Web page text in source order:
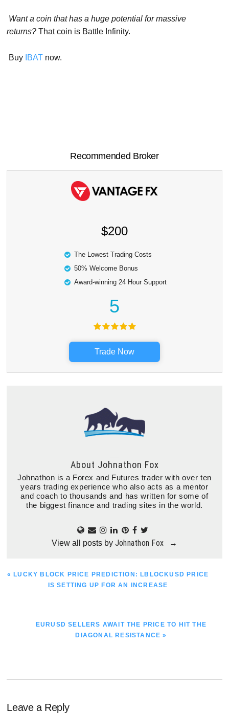
Want a coin that has a huge potential for massive
returns? That coin is Battle Infinity.
Buy IBAT now.
Recommended Broker
$200
The Lowest Trading Costs
50% Welcome Bonus
Award-winning 24 Hour Support
5
Trade Now
About Johnathon Fox
Johnathon is a Forex and Futures trader with over ten
years trading experience who also acts as a mentor
and coach to thousands and has written for some of
the biggest finance and trading sites in the world.
View all posts by Johnathon Fox →
PREVIOUS
« LUCKY BLOCK PRICE PREDICTION: LBLOCKUSD PRICE
IS SETTING UP FOR AN INCREASE
NEXT
EURUSD SELLERS AWAIT THE PRICE TO HIT THE
DIAGONAL RESISTANCE »
Leave a Reply